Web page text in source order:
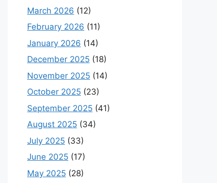
March 2026 (12)
February 2026 (11)
January 2026 (14)
December 2025 (18)
November 2025 (14)
October 2025 (23)
September 2025 (41)
August 2025 (34)
July 2025 (33)
June 2025 (17)
May 2025 (28)